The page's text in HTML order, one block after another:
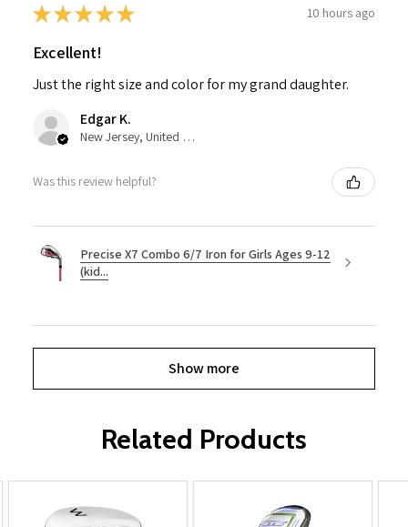
★★★★★ 10 hours ago
Excellent!
Just the right size and color for my grand daughter.
Edgar K.
New Jersey, United States
Was this review helpful?
Precise X7 Combo 6/7 Iron for Girls Ages 9-12
(kid...
Show more
Related Products